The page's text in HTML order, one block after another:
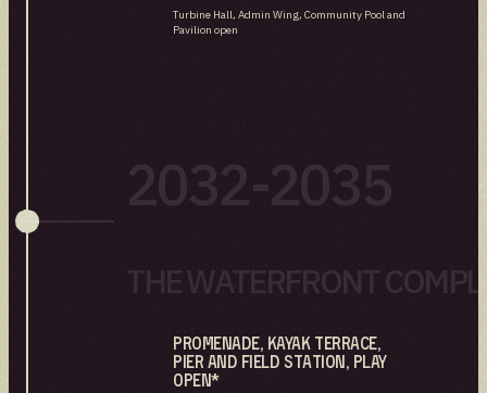
Turbine Hall, Admin Wing, Community Pool and
Pavilion open
2032-2035
THE WATERFRONT
Promenade, Kayak Terrace,
Pier and Field Station, Play
open*